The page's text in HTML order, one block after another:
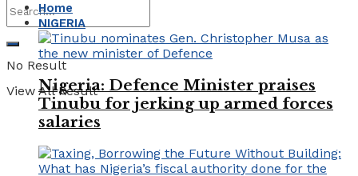
No Result
View All Result
Home
NIGERIA
Nigeria: Defence Minister praises
Tinubu for jerking up armed forces
salaries